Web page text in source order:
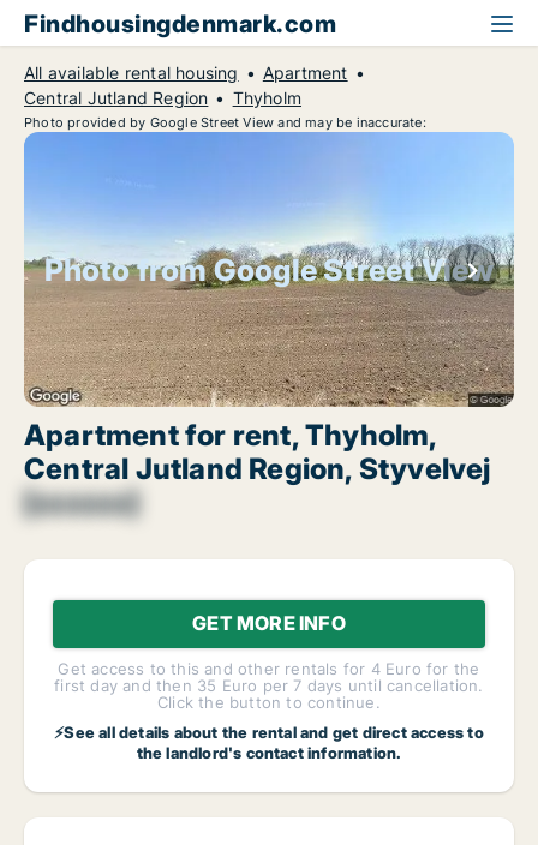
Findhousingdenmark.com
All available rental housing
Apartment
Central Jutland Region
Thyholm
Photo provided by Google Street View and may be inaccurate:
Photo from Google Street View
Apartment for rent, Thyholm,
Central Jutland Region, Styvelvej
[xxxxxx]
GET MORE INFO
Get access to this and other rentals for 4 Euro for the
first day and then 35 Euro per 7 days until cancellation.
Click the button to continue.
⚡See all details about the rental and get direct access to
the landlord's contact information.